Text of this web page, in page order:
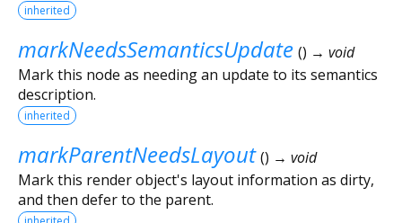
inherited
markNeedsSemanticsUpdate () → void
Mark this node as needing an update to its semantics
description.
inherited
markParentNeedsLayout () → void
Mark this render object's layout information as dirty,
and then defer to the parent.